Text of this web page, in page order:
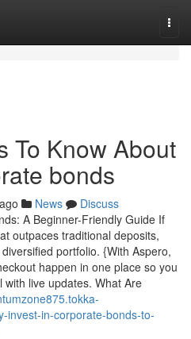
To Know About
bonds
News
Discuss
A Beginner-Friendly Guide If
outpaces traditional deposits,
portfolio. {With Aspero,
happen in one place so you
live updates. What Are
invest-in-corporate-bonds-to-